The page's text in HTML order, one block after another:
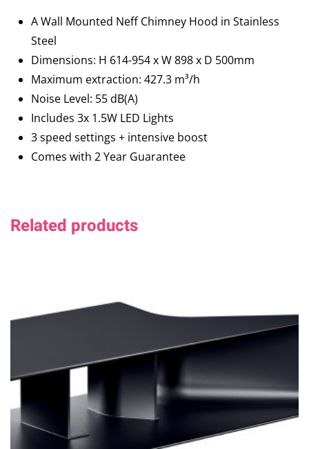
A Wall Mounted Neff Chimney Hood in Stainless
Steel
Dimensions: H 614-954 x W 898 x D 500mm
Maximum extraction: 427.3 m³/h
Noise Level: 55 dB(A)
Includes 3x 1.5W LED Lights
3 speed settings + intensive boost
Comes with 2 Year Guarantee
Related products